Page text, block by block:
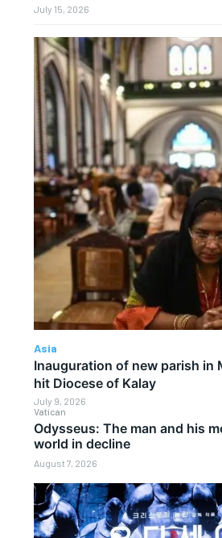
Vatican
Odysseus: The man and his
world in decline
August 7, 2026
July 15, 2026
Asia
Inauguration of new parish in
hit Diocese of Kalay
July 9, 2026